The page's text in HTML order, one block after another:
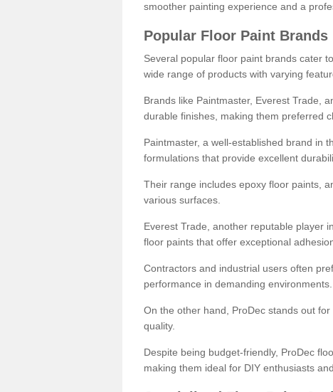
smoother painting experience and a
Popular Floor Paint Brands
Several popular floor paint brands cater
wide range of products with varying
Brands like Paintmaster, Everest Trade,
durable finishes, making them preferred
Paintmaster, a well-established brand in
formulations that provide excellent
Their range includes epoxy floor paints,
various surfaces.
Everest Trade, another reputable player
floor paints that offer exceptional
Contractors and industrial users often
performance in demanding environments.
On the other hand, ProDec stands out
quality.
Despite being budget-friendly, ProDec
making them ideal for DIY enthusiasts